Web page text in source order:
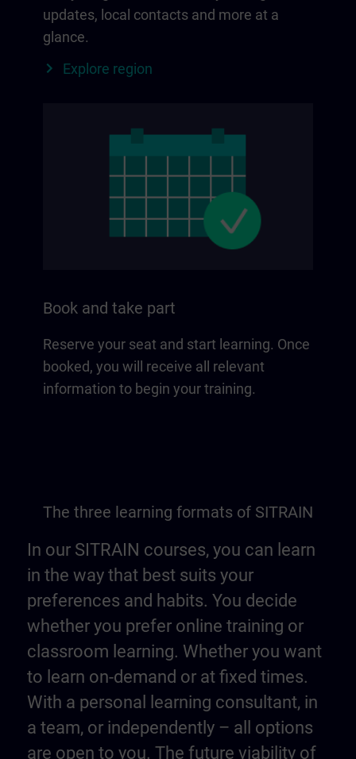
updates, local contacts and more at a
glance.
Explore region
Book and take part
Reserve your seat and start learning. Once
booked, you will receive all relevant
information to begin your training.
The three learning formats of SITRAIN
In our SITRAIN courses, you can learn
in the way that best suits your
preferences and habits. You decide
whether you prefer online training or
classroom learning. Whether you want
to learn on-demand or at fixed times.
With a personal learning consultant, in
a team, or independently – all options
are open to you. The future viability of